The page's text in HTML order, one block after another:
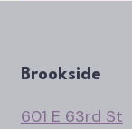
Brookside
601 E 63rd St